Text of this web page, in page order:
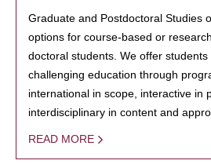
Graduate and Postdoctoral Studies
options for course-based or
doctoral students. We offer
challenging education through
international in scope, interactive in
interdisciplinary in content and
READ MORE